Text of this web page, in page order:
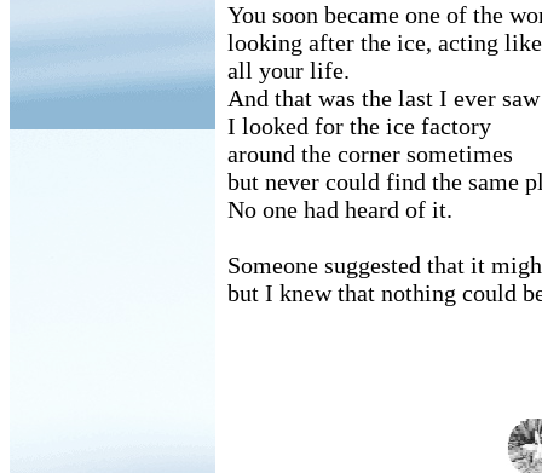
You soon became one of the
looking after the ice, acting
all your life.
And that was the last I ever
I looked for the ice factory
around the corner sometimes
but never could find the same
No one had heard of it.
Someone suggested that it
but I knew that nothing could